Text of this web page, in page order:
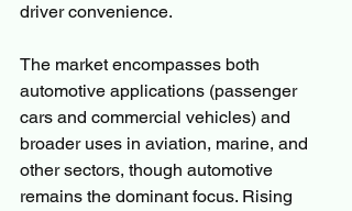
driver convenience.
The market encompasses both
automotive applications (passenger
cars and commercial vehicles) and
broader uses in aviation, marine, and
other sectors, though automotive
remains the dominant focus. Rising